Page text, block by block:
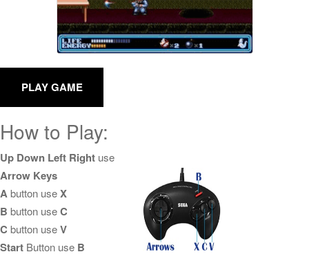
How to Play:
Up Down Left Right use
Arrow Keys
Abutton useX
B button useC
C button useV
Start Button use B